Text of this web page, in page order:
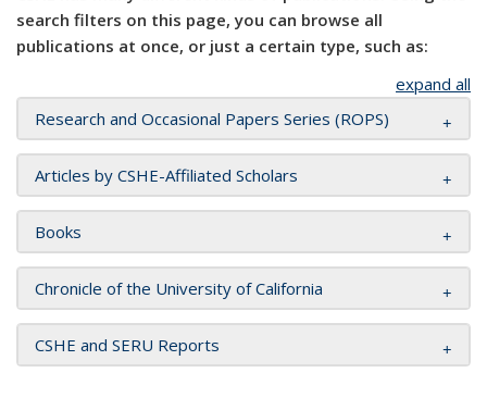
search filters on this page, you can browse all
publications at once, or just a certain type, such as:
expand all
Research and Occasional Papers Series (ROPS)
Articles by CSHE-Affiliated Scholars
Books
Chronicle of the University of California
CSHE and SERU Reports